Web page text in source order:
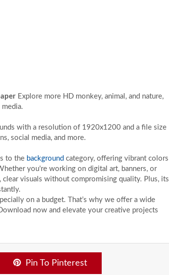
Explore more HD monkey, animal, and nature,
with a resolution of 1920x1200 and a file size
social media, and more.
to the background category, offering vibrant colors
you're working on digital art, banners, or
visuals without compromising quality. Plus, its
on a budget. That’s why we offer a wide
now and elevate your creative projects
Pin To Pinterest